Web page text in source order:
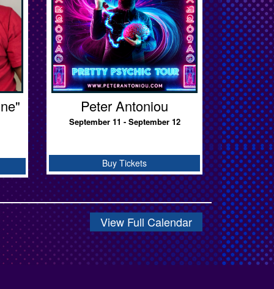
Peter Antoniou
September 11 - September 12
Buy Tickets
View Full Calendar